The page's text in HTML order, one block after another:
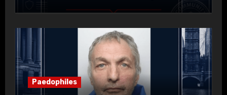
Paedophiles